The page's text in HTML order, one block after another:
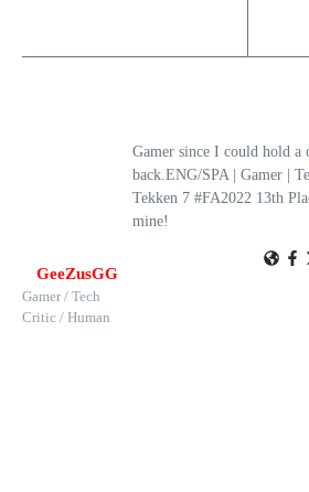
GeeZusGG
Gamer / Tech
Critic / Human
Gamer since I could hold
back.ENG/SPA | Gamer |
Tekken 7 #FA2022 13th
mine!